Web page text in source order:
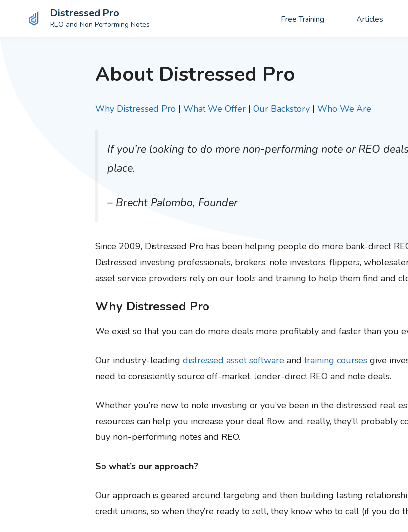
Distressed Pro
REO and Non Performing Notes Free Training Articles
About Distressed Pro
Why Distressed Pro | What We Offer | Our Backstory | Who We Are
If you’re looking to do more non-performing note or REO
place.
– Brecht Palombo, Founder
Since 2009, Distressed Pro has been helping people do more bank-direct
Distressed investing professionals, brokers, note investors, flippers,
asset service providers rely on our tools and training to help them find and
Why Distressed Pro
We exist so that you can do more deals more profitably and faster than you
Our industry-leading distressed asset software and training courses give
need to consistently source off-market, lender-direct REO and note deals.
Whether you’re new to note investing or you’ve been in the distressed real
resources can help you increase your deal flow, and, really, they’ll probably
buy non-performing notes and REO.
So what’s our approach?
Our approach is geared around targeting and then building lasting
credit unions, so when they’re ready to sell, they know who to call (if you do